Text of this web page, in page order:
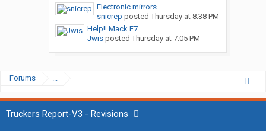
Electronic mirrors.
snicrep posted Thursday at 8:38 PM
Help!! Mack E7
Jwisposted Thursday at 7:05 PM
Forums ...
Truckers Report-V3 - Revisions